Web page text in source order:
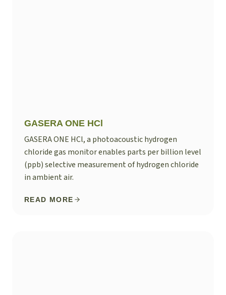
GASERA ONE HCl
GASERA ONE HCl, a photoacoustic hydrogen
chloride gas monitor enables parts per billion level
(ppb) selective measurement of hydrogen chloride
in ambient air.
READ MORE